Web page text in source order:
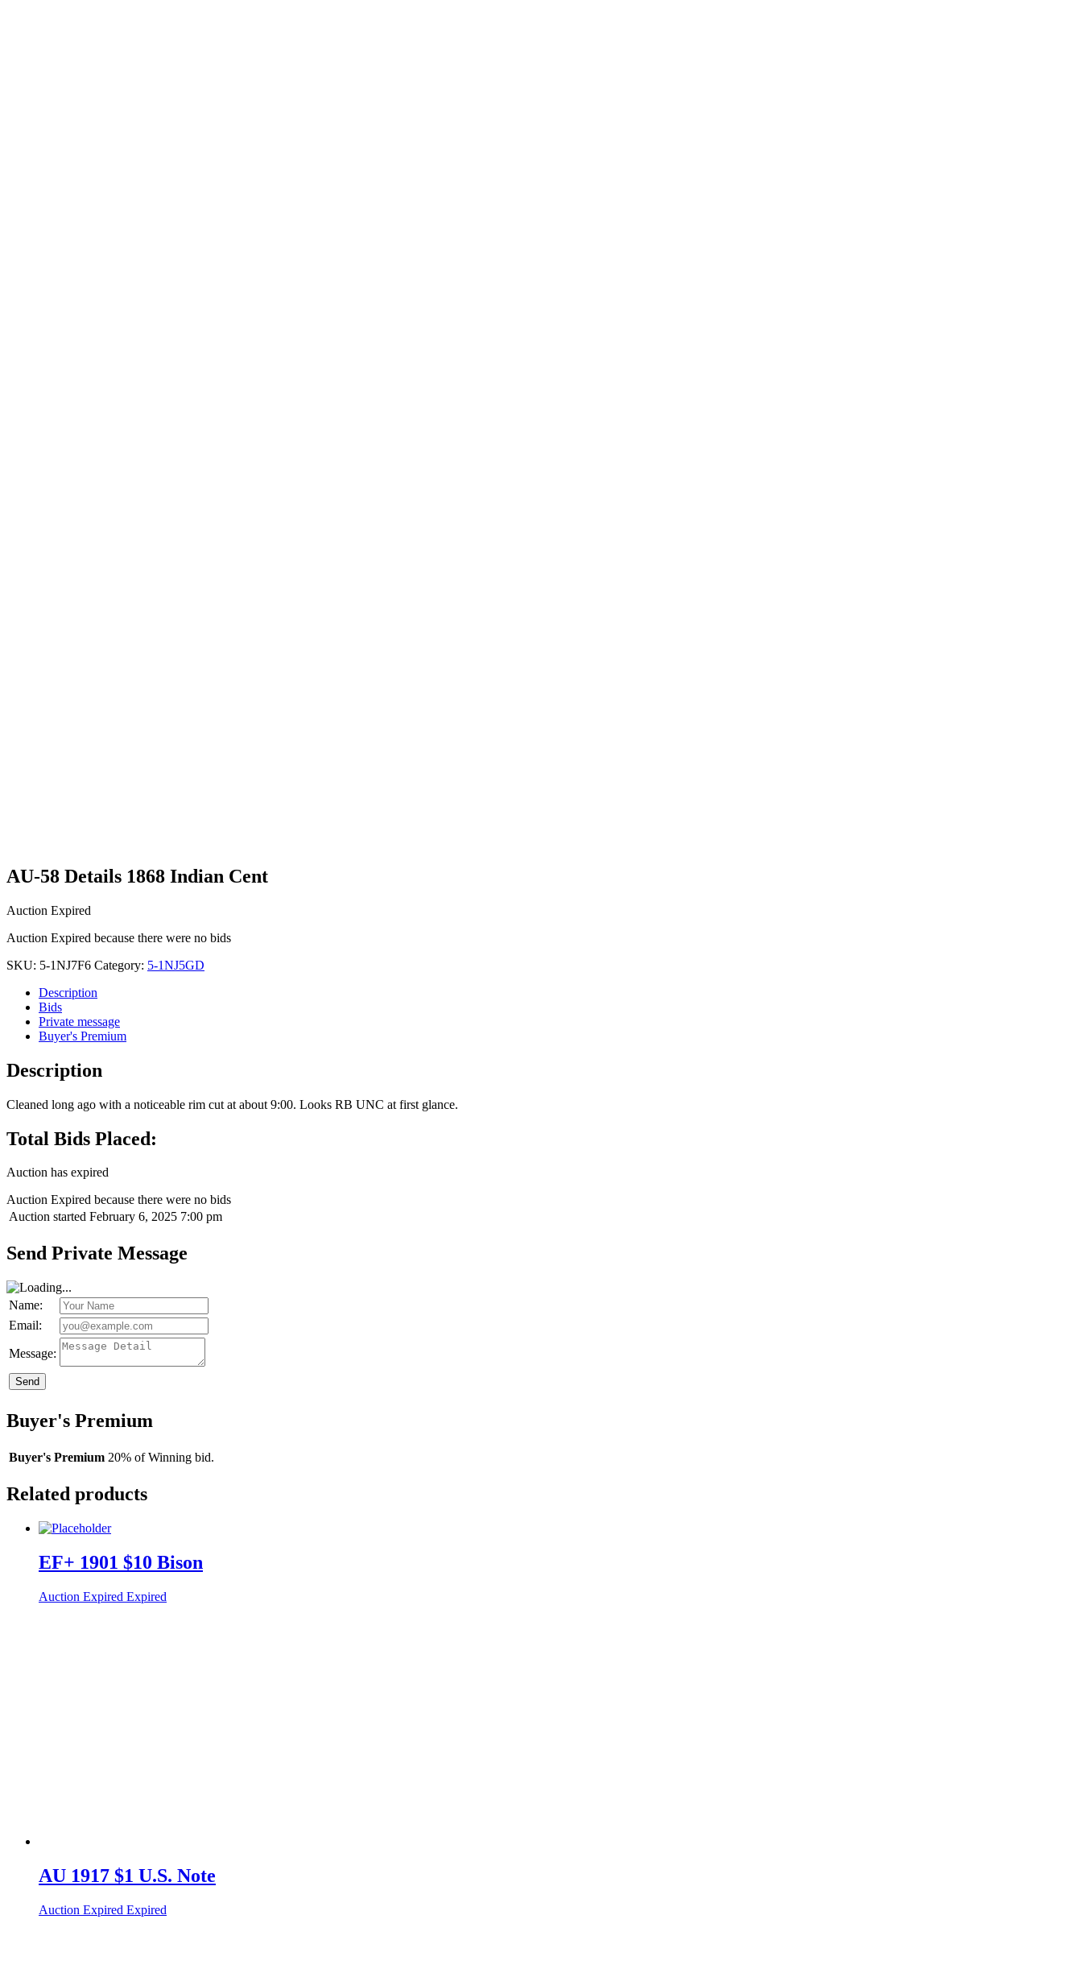
AU-58 Details 1868 Indian Cent
Auction Expired
Auction Expired because there were no bids
SKU: 5-1NJ7F6 Category: 5-1NJ5GD
Description
Bids
Private message
Buyer's Premium
Description
Cleaned long ago with a noticeable rim cut at about 9:00. Looks RB UNC at first glance.
Total Bids Placed:
Auction has expired
Auction Expired because there were no bids
Auction started February 6, 2025 7:00 pm
Send Private Message
Name:
Email:
Message:
Send
Buyer's Premium
Buyer's Premium 20% of Winning bid.
Related products
EF+ 1901 $10 Bison
Auction Expired Expired
AU 1917 $1 U.S. Note
Auction Expired Expired